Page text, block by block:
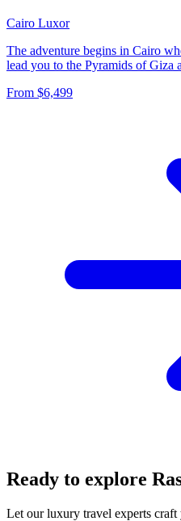
Cairo Luxor
The adventure begins in Cairo
lead you to the Pyramids of Giza
From $6,499
Ready to explore
Let our luxury travel experts craft